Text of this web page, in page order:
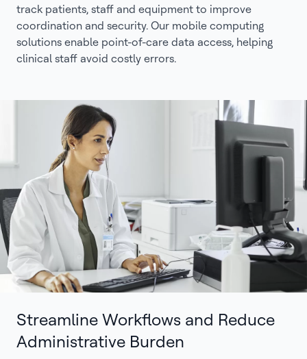
track patients, staff and equipment to improve
coordination and security. Our mobile computing
solutions enable point-of-care data access, helping
clinical staff avoid costly errors.
Streamline Workflows and Reduce
Administrative Burden